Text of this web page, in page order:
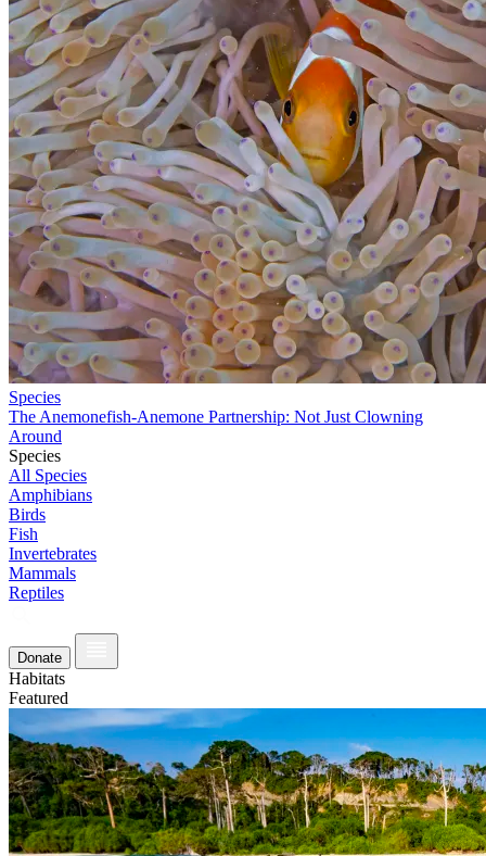
Species
The Anemonefish-Anemone Partnership: Not Just Clowning
Around
Species
All Species
Amphibians
Birds
Fish
Invertebrates
Mammals
Reptiles
Donate
Habitats
Featured